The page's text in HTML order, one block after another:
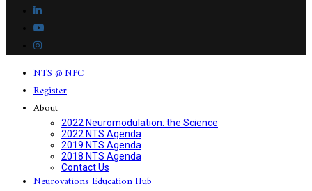
NTS @ NPC
Register
About
2022 Neuromodulation: the Science
2022 NTS Agenda
2019 NTS Agenda
2018 NTS Agenda
Contact Us
Neurovations Education Hub